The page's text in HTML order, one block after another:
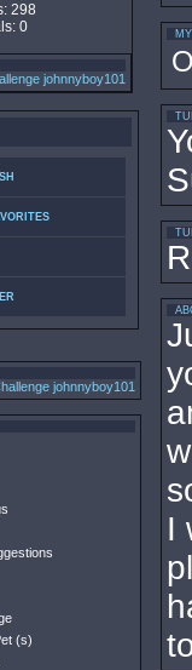
298
0
johnnyboy101
johnnyboy101
(s)
I